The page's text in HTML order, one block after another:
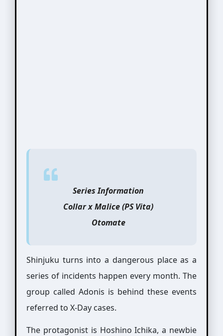
Series Information
Collar x Malice (PS Vita)
Otomate
Shinjuku turns into a dangerous place as a
series of incidents happen every month. The
group called Adonis is behind these events
referred to X-Day cases.
The protagonist is Hoshino Ichika, a newbie